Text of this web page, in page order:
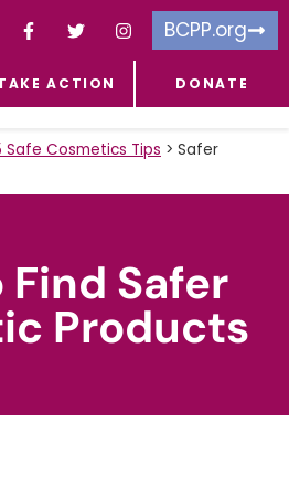
BCPP.org
ACTION DONATE
Safe Cosmetics Tips > Safer
Find Safer
Products